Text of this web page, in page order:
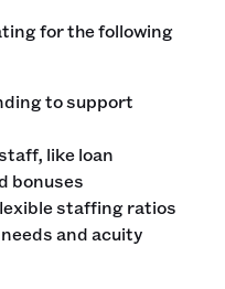
for the following
to support
like loan
bonuses
staffing ratios
and acuity